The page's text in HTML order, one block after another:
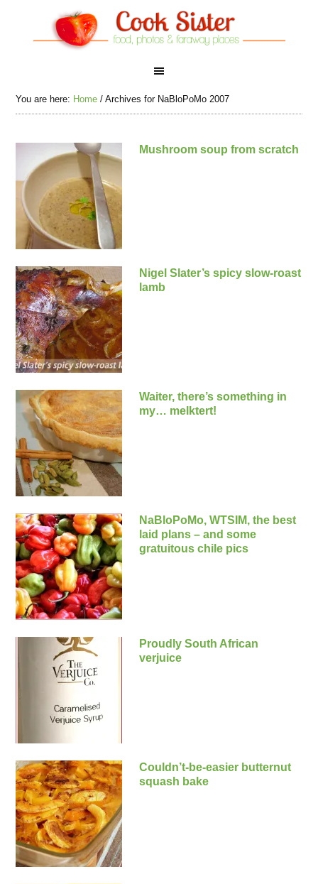
You are here: Home / Archives for NaBloPoMo 2007
Mushroom soup from scratch
Nigel Slater’s spicy slow-roast
lamb
Waiter, there’s something in
my… melktert!
NaBloPoMo, WTSIM, the best
laid plans – and some
gratuitous chile pics
Proudly South African
verjuice
Couldn’t-be-easier butternut
squash bake